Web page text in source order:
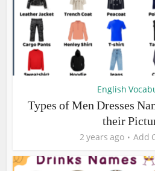
English
Types of Men Dresses
their
2 years ago Add